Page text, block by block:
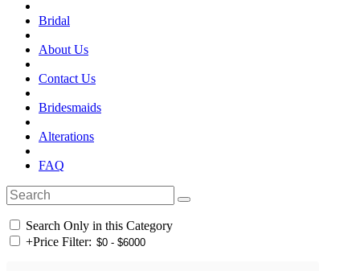
Bridal
About Us
Contact Us
Bridesmaids
Alterations
FAQ
Search Only in this Category
+Price Filter: